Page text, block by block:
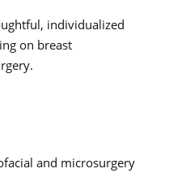
individualized
on breast
and microsurgery